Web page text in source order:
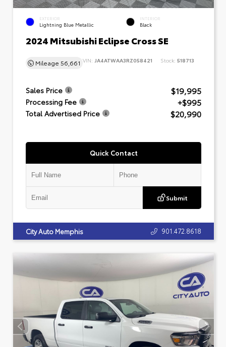
EXTERIOR
Lightning Blue Metallic
INTERIOR
Black
2024 Mitsubishi Eclipse Cross SE
Mileage 56,661 VIN: JA4ATWAA3RZ058421 Stock: 518713
Sales Price $19,995
Processing Fee +$995
Total Advertised Price $20,990
Quick Contact
Submit
City Auto Memphis 901.472.8618